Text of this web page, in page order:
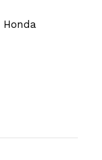
Honda